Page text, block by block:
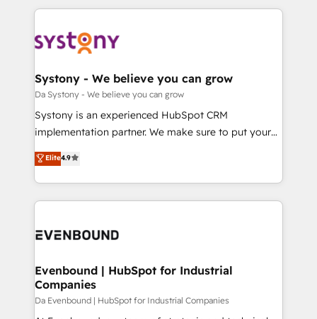
革を、構想から実装・定着までPMOとして主導。「設
定の代行ではなく、設計の責任」を引き受け、部門横断
の統合・浸透・変革管理を実行します。 ▸ CMS戦略設
計・構築：リード獲得・CVR・SEOを前提にした情報設
提供。 ▸ 既存CRM・MAからの移行支援：Salesforce・
Marketo・Pardot等からの移行、カスタム設計、履歴
データ移行と活用設計まで。 ▸ AEO対応：ChatGPT・
か？ ✓ HubSpot Eliteパートナー認定 ✓ HubSpotアワ
ISO9001:2015 取得 ✓ 400社以上の導入実績 ✓
状整理の壁打ちなど、構想段階からお気軽にお問い合わ
せください。
to help you keep winning. What We Do ⚙️ CRM
Data & Content 📈 Sales & Marketing Alignment +
Agent Creation 🔄 Custom Integrations & Data
Migration Why 1406 We become part of your team.
Your team learns while we build. We fix what others
broke. Built for mid-market reality—practical
constraints. By the Numbers 🏆 Top 1% of all
HubSpot partners 🔄 Top 5% globally in client
and sales ops at mid-market companies ready to
Systony - We believe you can grow
Da Systony - We believe you can grow
Systony is an experienced HubSpot CRM
implementation partner. We make sure to put your
organization's needs and goals first and think along
with your organization. We are only satisfied once
you are too. Why Systony? - 20+ years of
experience with CRM, Marketing, Sales & Service
Own back-end developers - Complex data
View, SuperOffice) - Custom integrations (e.g. MS
Business Central, Navision, AX, SAP, Exact, AFAS) We
focus on growing B2B companies in the SME sector
Elite4.9
Evenbound | HubSpot for Industrial
Companies
Da Evenbound | HubSpot for Industrial Companies